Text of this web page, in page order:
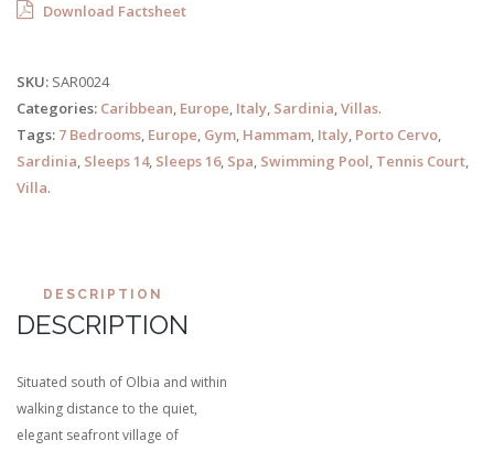
Download Factsheet
SKU: SAR0024
Categories: Caribbean, Europe, Italy, Sardinia,Villas.
Tags: 7 Bedrooms, Europe, Gym, Hammam, Italy, Porto Cervo,
Sardinia, Sleeps 14, Sleeps 16, Spa, Swimming Pool, Tennis Court,
Villa.
DESCRIPTION
DESCRIPTION
Situated south of Olbia and within
walking distance to the quiet,
elegant seafront village of